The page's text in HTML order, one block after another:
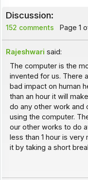
Discussion:
152 comments Page 1
Rajeshwari said:
The computer is the
invented for us. There
bad impact on human
than an hour it will
do any other work and
using the computer.
our other works to do
less than 1 hour is
it by taking a short